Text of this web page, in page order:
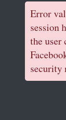
Error
session
the user
security